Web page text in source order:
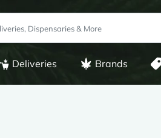
Deliveries Brands